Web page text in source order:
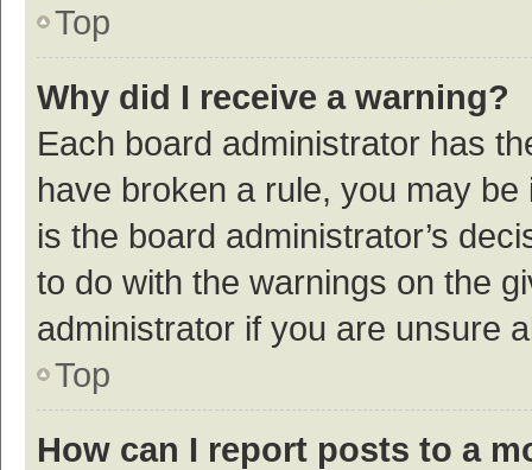
Top
Why did I receive a warning?
Each board administrator has
have broken a rule, you may
is the board administrator’s
to do with the warnings on the
administrator if you are unsure
Top
How can I report posts to a